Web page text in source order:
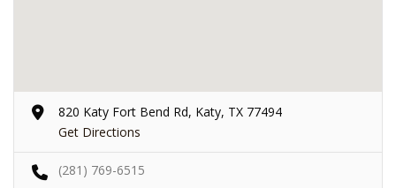
820 Katy Fort Bend Rd, Katy, TX 77494
Get Directions
(281) 769-6515